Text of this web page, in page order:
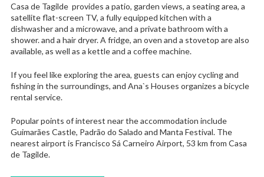
Casa de Tagilde provides a patio, garden views, a seating area, a
satellite flat-screen TV, a fully equipped kitchen with a
dishwasher and a microwave, and a private bathroom with a
shower. and a hair dryer. A fridge, an oven and a stovetop are also
available, as well as a kettle and a coffee machine.
If you feel like exploring the area, guests can enjoy cycling and
fishing in the surroundings, and Ana`s Houses organizes a bicycle
rental service.
Popular points of interest near the accommodation include
Guimarães Castle, Padrão do Salado and Manta Festival. The
nearest airport is Francisco Sá Carneiro Airport, 53 km from Casa
de Tagilde.